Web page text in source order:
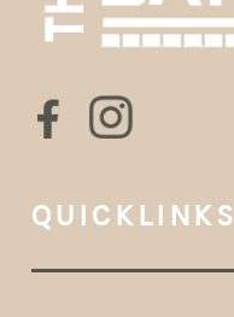
QUICKLINKS